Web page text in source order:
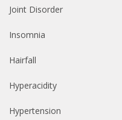
Joint Disorder
Insomnia
Hairfall
Hyperacidity
Hypertension